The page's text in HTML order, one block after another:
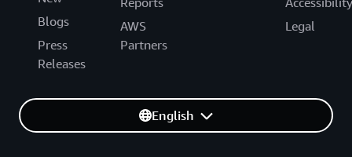
Blogs
Press
Releases
AWS
Partners
Legal
English